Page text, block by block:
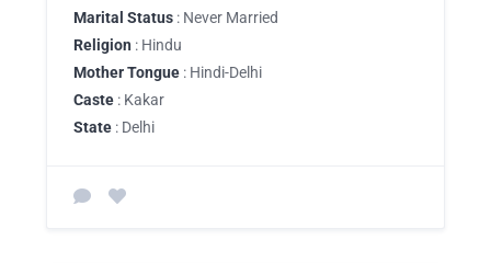
Marital Status : Never Married
Religion : Hindu
Mother Tongue : Hindi-Delhi
Caste : Kakar
State : Delhi